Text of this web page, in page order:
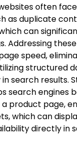
often
as duplicate
can
Addressing
speed,
structured
search results.
search engines
product page,
which can
directly in